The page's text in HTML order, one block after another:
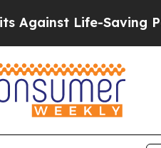
Saving Policies